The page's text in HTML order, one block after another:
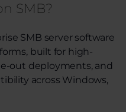
SMB?
SMB server software
built for high-
out deployments, and
across Windows,